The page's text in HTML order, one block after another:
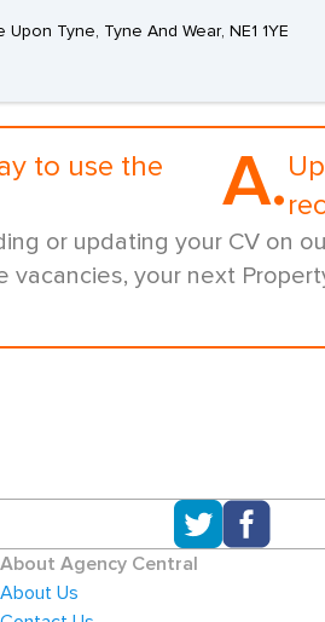
Tyne, Tyne And Wear, NE1 1YE
to use the
A.
or updating your CV on
vacancies, your next
About Agency Central
About Us